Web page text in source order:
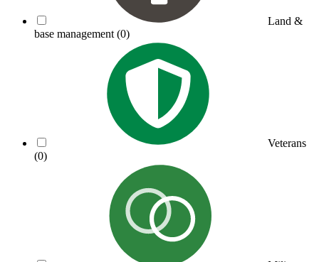
Land &
base management (0)
Veterans
(0)